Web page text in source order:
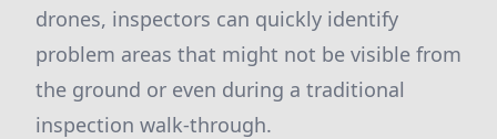
drones, inspectors can quickly identify
problem areas that might not be visible from
the ground or even during a traditional
inspection walk-through.